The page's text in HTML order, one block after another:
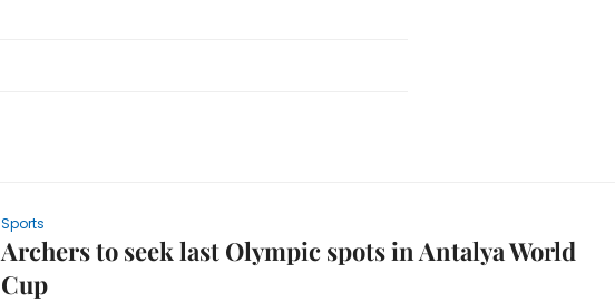
Sports
Archers to seek last Olympic spots in Antalya World
Cup